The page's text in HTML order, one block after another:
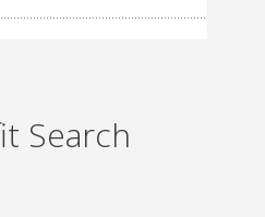
Search